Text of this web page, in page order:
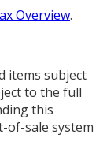
Overview.
items subject
to the full
this
of-sale system